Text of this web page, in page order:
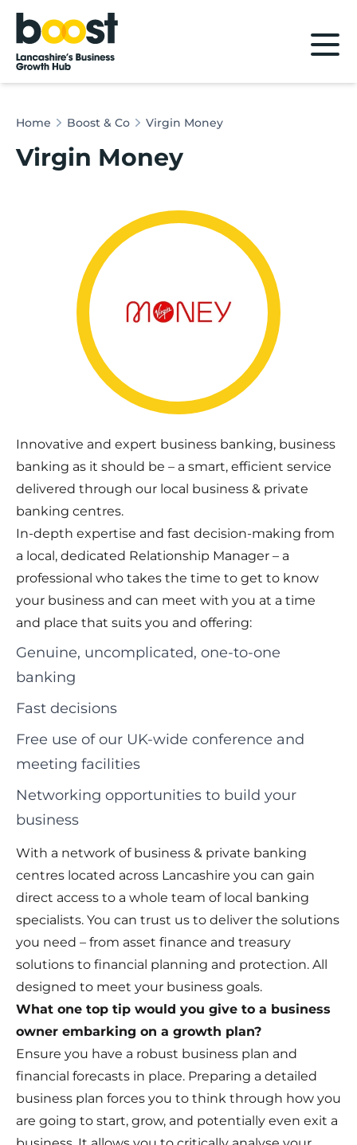
Home
Home Boost & Co Virgin Money
Virgin Money
Innovative and expert business banking, business
banking as it should be – a smart, efficient service
delivered through our local business & private
banking centres.
In-depth expertise and fast decision-making from
a local, dedicated Relationship Manager – a
professional who takes the time to get to know
your business and can meet with you at a time
and place that suits you and offering:
Genuine, uncomplicated, one-to-one
banking
Fast decisions
Free use of our UK-wide conference and
meeting facilities
Networking opportunities to build your
business
With a network of business & private banking
centres located across Lancashire you can gain
direct access to a whole team of local banking
specialists. You can trust us to deliver the solutions
you need – from asset finance and treasury
solutions to financial planning and protection. All
designed to meet your business goals.
What one top tip would you give to a business
owner embarking on a growth plan?
Ensure you have a robust business plan and
financial forecasts in place. Preparing a detailed
business plan forces you to think through how you
are going to start, grow, and potentially even exit a